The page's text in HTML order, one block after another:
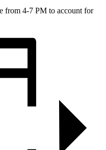
from 4-7 PM to account for